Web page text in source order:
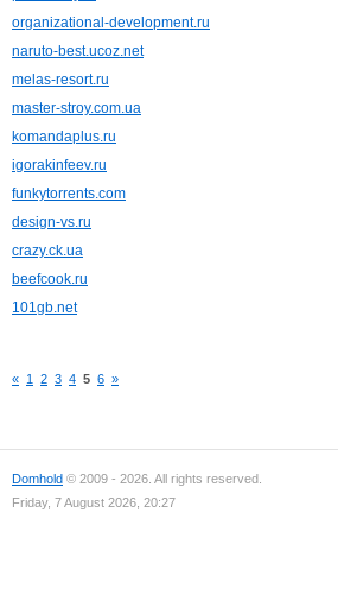
organizational-development.ru
naruto-best.ucoz.net
melas-resort.ru
master-stroy.com.ua
komandaplus.ru
igorakinfeev.ru
funkytorrents.com
design-vs.ru
crazy.ck.ua
beefcook.ru
101gb.net
« 1 2 3 4 5 6 »
Domhold © 2009 - 2026. All rights reserved.
Friday, 7 August 2026, 20:27